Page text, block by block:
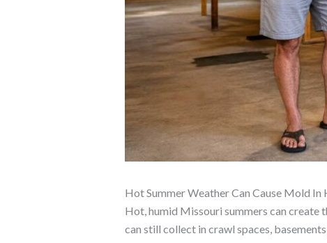
Hot Summer Weather Can Cause Mold
Hot, humid Missouri summers can create
can still collect in crawl spaces,